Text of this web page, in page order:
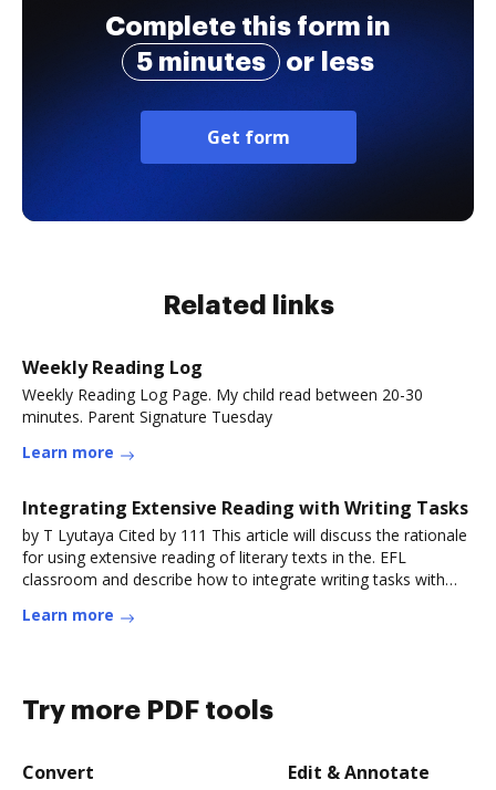
Complete this form in
5 minutes
or less
Get form
Related links
Weekly Reading Log
Weekly Reading Log Page. My child read between 20-30
minutes. Parent Signature Tuesday
Learn more
Integrating Extensive Reading with Writing Tasks
by T Lyutaya Cited by 111 This article will discuss the rationale
for using extensive reading of literary texts in the. EFL
classroom and describe how to integrate writing tasks with
Learn more
Try more PDF tools
Convert Edit & Annotate